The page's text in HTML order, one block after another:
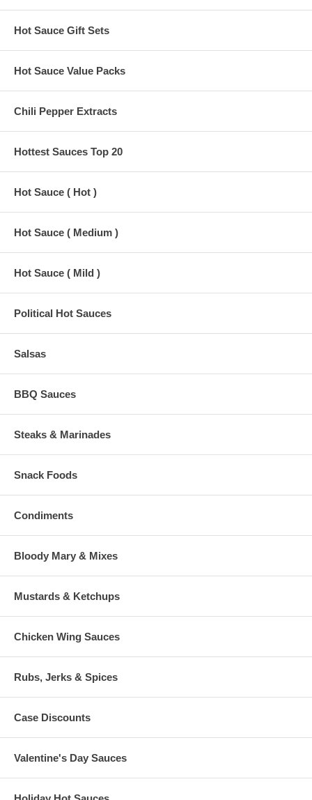
Hot Sauce Gift Sets
Hot Sauce Value Packs
Chili Pepper Extracts
Hottest Sauces Top 20
Hot Sauce ( Hot )
Hot Sauce ( Medium )
Hot Sauce ( Mild )
Political Hot Sauces
Salsas
BBQ Sauces
Steaks & Marinades
Snack Foods
Condiments
Bloody Mary & Mixes
Mustards & Ketchups
Chicken Wing Sauces
Rubs, Jerks & Spices
Case Discounts
Valentine's Day Sauces